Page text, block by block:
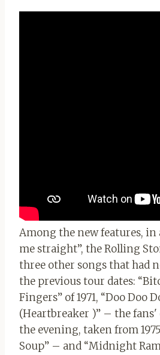
Among the new features,
me straight”, the Rolling
three other songs that had
the previous tour dates:
Fingers” of 1971, “Doo Doo
(Heartbreaker )” – the
the evening, taken from
Soup” – and “Midnight